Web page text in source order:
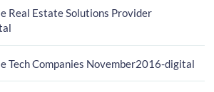
Real Estate Solutions Provider
Tech Companies November2016-digital